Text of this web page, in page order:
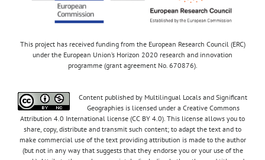
This project has received funding from the European Research Council (ERC)
under the European Union’s Horizon 2020 research and innovation
programme (grant agreement No. 670876).
Content published by Multilingual Locals and Significant
Geographies is licensed under a Creative Commons
Attribution 4.0 International license (CC BY 4.0). This license allows you to
share, copy, distribute and transmit such content; to adapt the text and to
make commercial use of the text providing attribution is made to the author
(but not in any way that suggests that they endorse you or your use of the